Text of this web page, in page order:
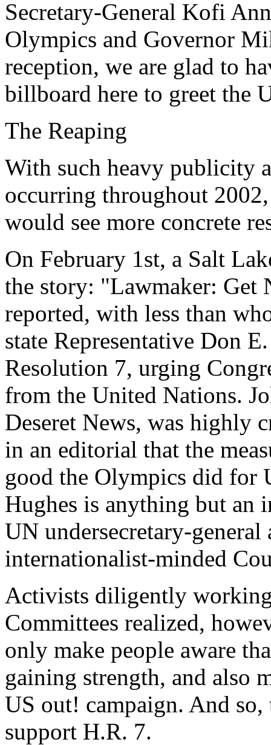
Secretary-General Kofi
Olympics and Governor
reception, we are glad to
billboard here to greet the
The Reaping
With such heavy publicity
occurring throughout
would see more concrete
On February 1st, a Salt
the story: "Lawmaker:
reported, with less than
state Representative Don
Resolution 7, urging
from the United Nations.
Deseret News, was highly
in an editorial that the
good the Olympics did for
Hughes is anything but an
UN undersecretary-general
internationalist-minded
Activists diligently
Committees realized,
only make people aware
gaining strength, and also
US out! campaign. And
support H.R. 7.